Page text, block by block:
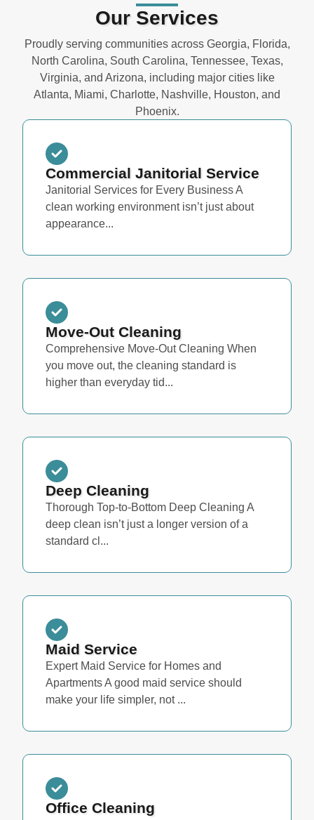
Our Services
Proudly serving communities across Georgia, Florida,
North Carolina, South Carolina, Tennessee, Texas,
Virginia, and Arizona, including major cities like
Atlanta, Miami, Charlotte, Nashville, Houston, and
Phoenix.
Commercial Janitorial Service
Janitorial Services for Every Business A
clean working environment isn’t just about
appearance...
Move-Out Cleaning
Comprehensive Move-Out Cleaning When
you move out, the cleaning standard is
higher than everyday tid...
Deep Cleaning
Thorough Top-to-Bottom Deep Cleaning A
deep clean isn’t just a longer version of a
standard cl...
Maid Service
Expert Maid Service for Homes and
Apartments A good maid service should
make your life simpler, not ...
Office Cleaning